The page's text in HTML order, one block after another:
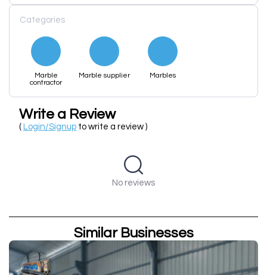
Categories
Marble
contractor
Marble supplier Marbles
Write a Review
( Login/Signup to write a review )
No reviews
Similar Businesses